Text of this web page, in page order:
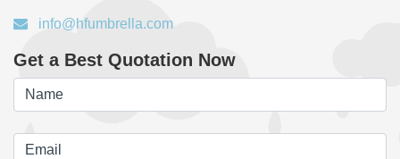
info@hfumbrella.com
Get a Best Quotation Now